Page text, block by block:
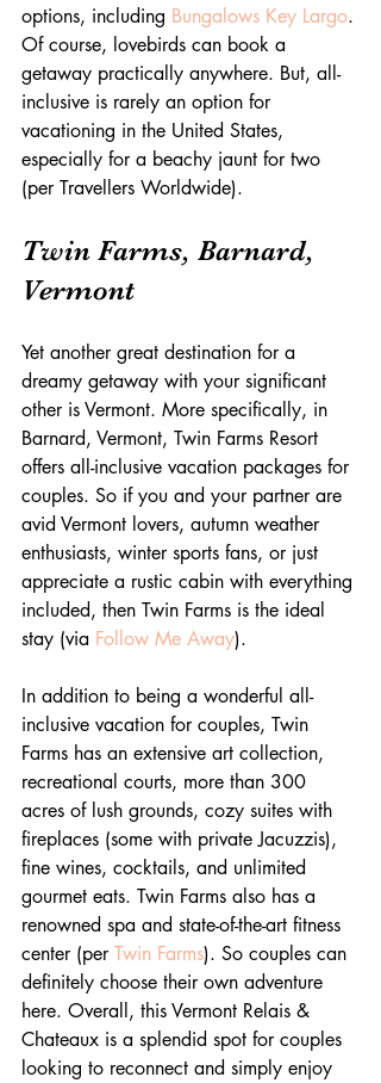
options, including Bungalows Key Largo.
Of course, lovebirds can book a
getaway practically anywhere. But, all-
inclusive is rarely an option for
vacationing in the United States,
especially for a beachy jaunt for two
(per Travellers Worldwide).
Twin Farms, Barnard,
Vermont
Yet another great destination for a
dreamy getaway with your significant
other is Vermont. More specifically, in
Barnard, Vermont, Twin Farms Resort
offers all-inclusive vacation packages for
couples. So if you and your partner are
avid Vermont lovers, autumn weather
enthusiasts, winter sports fans, or just
appreciate a rustic cabin with everything
included, then Twin Farms is the ideal
stay (via Follow Me Away).
In addition to being a wonderful all-
inclusive vacation for couples, Twin
Farms has an extensive art collection,
recreational courts, more than 300
acres of lush grounds, cozy suites with
fireplaces (some with private Jacuzzis),
fine wines, cocktails, and unlimited
gourmet eats. Twin Farms also has a
renowned spa and state-of-the-art fitness
center (per Twin Farms). So couples can
definitely choose their own adventure
here. Overall, this Vermont Relais &
Chateaux is a splendid spot for couples
looking to reconnect and simply enjoy